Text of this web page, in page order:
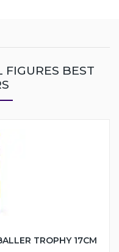
BEST
TROPHY 17CM